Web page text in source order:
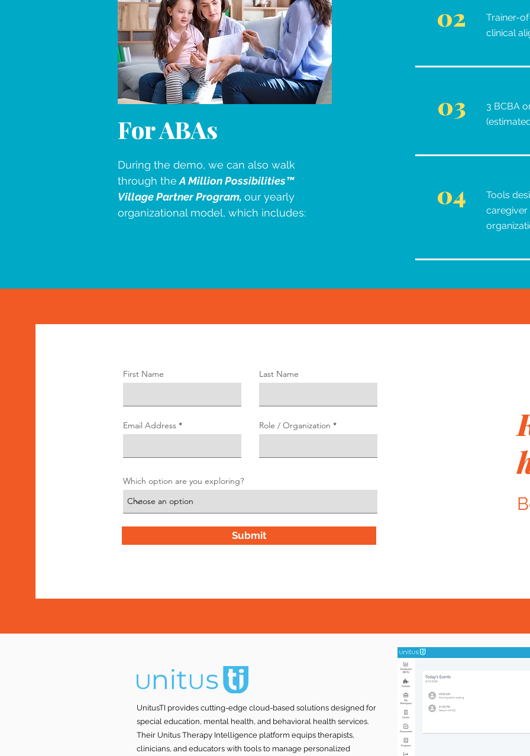
For ABAs
During the demo, we can also walk
through theA Million Possibilities™
Village Partner Program, our yearly
organizational model, which includes:
02
Trainer-
clinical
03
3 BCBA
04
Tools
caregiver
First Name Last Name
Email Address Role / Organization
Which option are you exploring?
Submit
UnitusTI provides cutting-edge cloud-based solutions designed for
special education, mental health, and behavioral health services.
Their Unitus Therapy Intelligence platform equips therapists,
clinicians, and educators with tools to manage personalized